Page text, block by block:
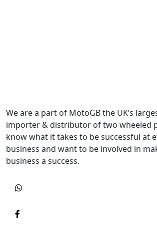
We are a part of MotoGB the UK’s
importer & distributor of two wheeled
know what it takes to be successful at
business and want to be involved in
business a success.